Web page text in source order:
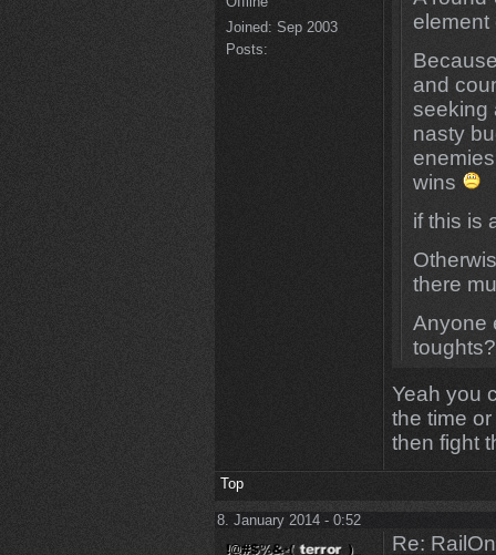
Joined: Sep 2003
Posts:
element
and
seeking
nasty
wins
if this is
there
Anyone
toughts?
Yeah you
the time
then fight
Top
8. January 2014 - 0:52
Re: